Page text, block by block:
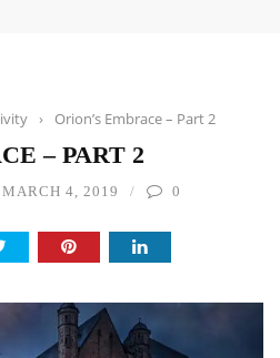
Suntan
› Orion’s Embrace – Part 2
– PART 2
MARCH 4, 2019 0